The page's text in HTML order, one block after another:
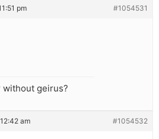
pm #1054531
without geirus?
am #1054532